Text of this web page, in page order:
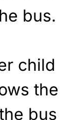
bus.
child
the
bus